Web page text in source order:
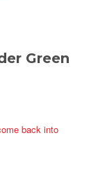
Green
back into